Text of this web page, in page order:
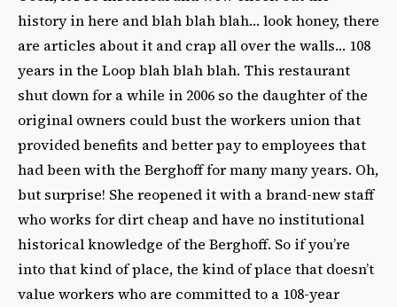
history in here and blah blah blah… look honey, there
are articles about it and crap all over the walls… 108
years in the Loop blah blah blah. This restaurant
shut down for a while in 2006 so the daughter of the
original owners could bust the workers union that
provided benefits and better pay to employees that
had been with the Berghoff for many many years. Oh,
but surprise! She reopened it with a brand-new staff
who works for dirt cheap and have no institutional
historical knowledge of the Berghoff. So if you’re
into that kind of place, the kind of place that doesn’t
value workers who are committed to a 108-year